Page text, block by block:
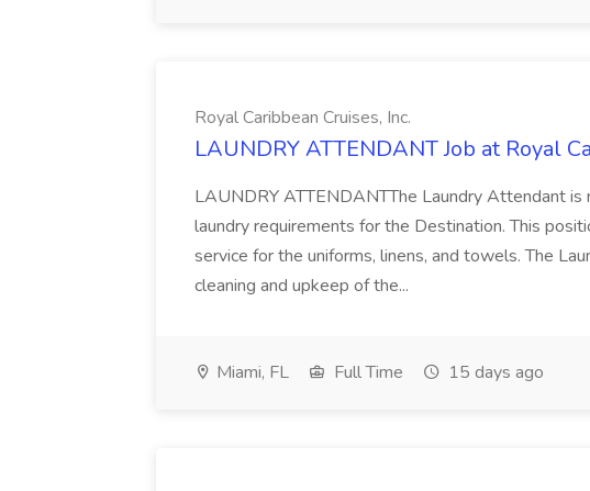
Royal Caribbean Cruises, Inc.
LAUNDRY ATTENDANT Job at Royal
LAUNDRY ATTENDANTThe Laundry Attendant
laundry requirements for the Destination. This
service for the uniforms, linens, and towels. The
cleaning and upkeep of the...
Miami, FL Full Time 15 days ago